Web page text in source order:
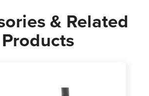
& Related
Products